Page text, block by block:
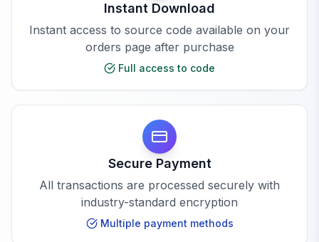
Instant Download
Instant access to source code available on your
orders page after purchase
Full access to code
Secure Payment
All transactions are processed securely with
industry-standard encryption
Multiple payment methods